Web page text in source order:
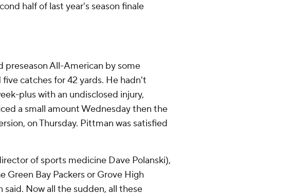
half of last year's season finale
preseason All-American by some
catches for 42 yards. He hadn't
plus with an undisclosed injury,
a small amount Wednesday then the
on Thursday. Pittman was satisfied
of sports medicine Dave Polanski),
Green Bay Packers or Grove High
Now all the sudden, all these